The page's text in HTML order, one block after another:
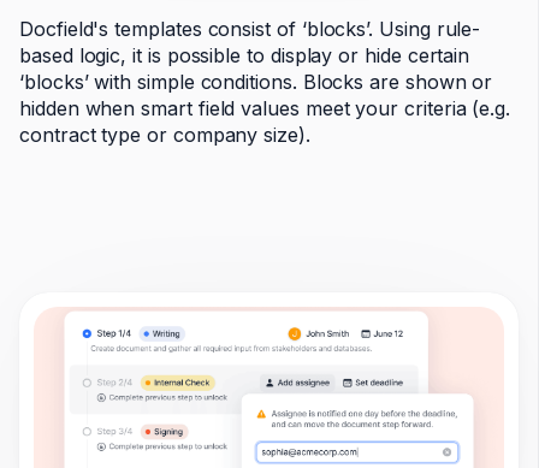
Docfield's templates consist of ‘blocks’. Using rule-
based logic, it is possible to display or hide certain
‘blocks’ with simple conditions. Blocks are shown or
hidden when smart field values meet your criteria (e.g.
contract type or company size).